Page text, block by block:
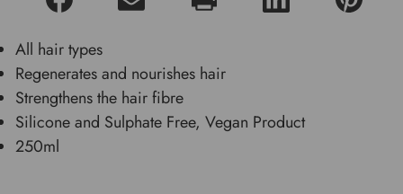
All hair types
Regenerates and nourishes hair
Strengthens the hair fibre
Silicone and Sulphate Free, Vegan Product
250ml